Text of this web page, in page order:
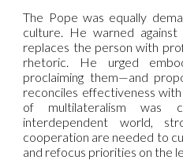
The Pope was equally
culture. He warned
replaces the person with
rhetoric. He urged
proclaiming them—and
reconciles effectiveness
of multilateralism was
interdependent world,
cooperation are needed to
and refocus priorities on the